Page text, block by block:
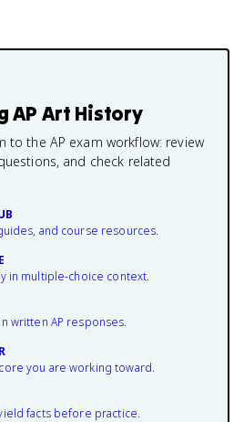
AP Art History
to the AP exam workflow: review
and check related
and course resources.
in multiple-choice context.
written AP responses.
you are working toward.
facts before practice.